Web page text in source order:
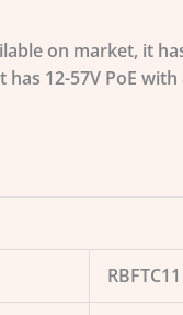
on market, it
12-57V PoE
RBFTC11